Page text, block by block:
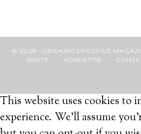
© 2026 · ORGANIC LIFESTYLE
WRITE • ADVERTISE •
This website uses cookies to
experience. We'll assume